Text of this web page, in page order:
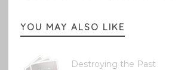
YOU MAY ALSO LIKE
Destroying the Past